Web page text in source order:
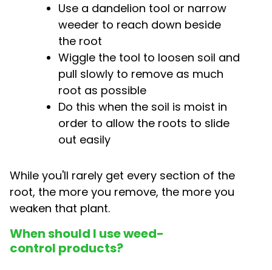
Use a dandelion tool or narrow
weeder to reach down beside
the root
Wiggle the tool to loosen soil and
pull slowly to remove as much
root as possible
Do this when the soil is moist in
order to allow the roots to slide
out easily
While you'll rarely get every section of the
root, the more you remove, the more you
weaken that plant.
When should I use weed-
control products?